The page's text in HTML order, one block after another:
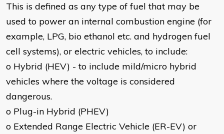
This is defined as any type of fuel that may be
used to power an internal combustion engine (for
example, LPG, bio ethanol etc. and hydrogen fuel
cell systems), or electric vehicles, to include:
o Hybrid (HEV) - to include mild/micro hybrid
vehicles where the voltage is considered
dangerous.
o Plug-in Hybrid (PHEV)
o Extended Range Electric Vehicle (ER-EV) or